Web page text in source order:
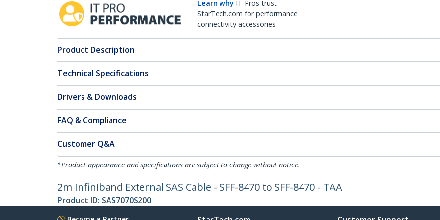
Learn why IT Pros trust
StarTech.com for performance
connectivity accessories.
Product Description
Technical Specifications
Drivers & Downloads
FAQ & Compliance
Customer Q&A
*Product appearance and specifications are subject to change without notice.
2m Infiniband External SAS Cable - SFF-8470 to SFF-8470 - TAA
Product ID: SAS7070S200